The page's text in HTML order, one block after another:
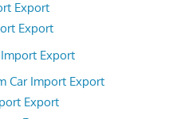
Export
Export
Export
Car Import Export
Export